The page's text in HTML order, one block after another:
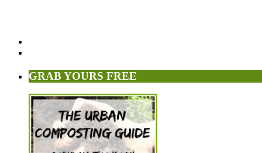
GRAB YOURS FREE